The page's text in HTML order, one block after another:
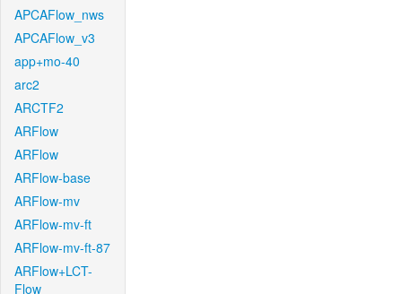
APCAFlow_nws
APCAFlow_v3
app+mo-40
arc2
ARCTF2
ARFlow
ARFlow
ARFlow-base
ARFlow-mv
ARFlow-mv-ft
ARFlow-mv-ft-87
ARFlow+LCT-
Flow